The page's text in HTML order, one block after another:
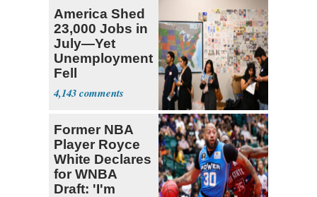
America Shed
23,000 Jobs in
July—Yet
Unemployment
Fell
4,143
Former NBA
Player Royce
White Declares
for WNBA
Draft: 'I'm